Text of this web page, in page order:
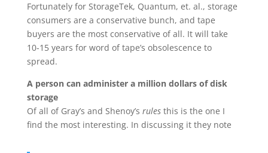
Fortunately for StorageTek, Quantum, et. al., storage
consumers are a conservative bunch, and tape
buyers are the most conservative of all. It will take
10-15 years for word of tape’s obsolescence to
spread.
A person can administer a million dollars of disk
storage
Of all of Gray’s and Shenoy’s rulesthis is the one I
find the most interesting. In discussing it they note